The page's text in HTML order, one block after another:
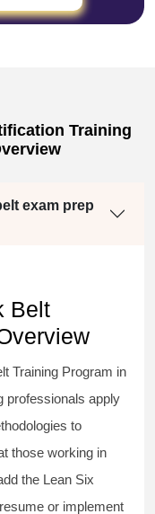
Training
exam prep
Belt
Training Program in
professionals apply
to
those working in
the Lean Six
or implement